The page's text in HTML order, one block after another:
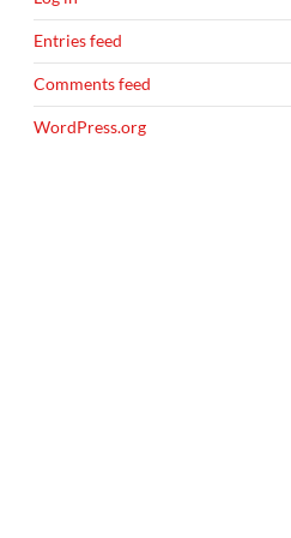
Entries feed
Comments feed
WordPress.org